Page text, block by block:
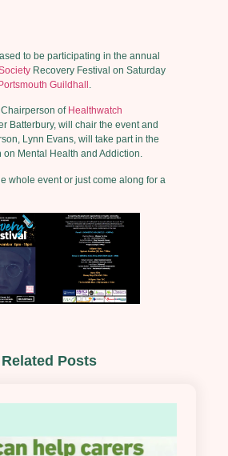
to be participating in the annual
Recovery Festival on Saturday
Portsmouth Guildhall .
of Healthwatch
Batterbury, will chair the event and
Lynn Evans, will take part in the
on Mental Health and Addiction.
whole event or just come along for a
Related Posts